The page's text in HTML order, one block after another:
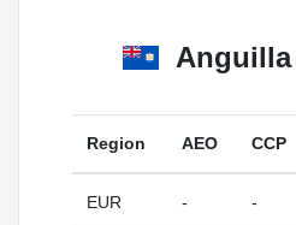
Anguilla
Region AEO CCP
EUR - -